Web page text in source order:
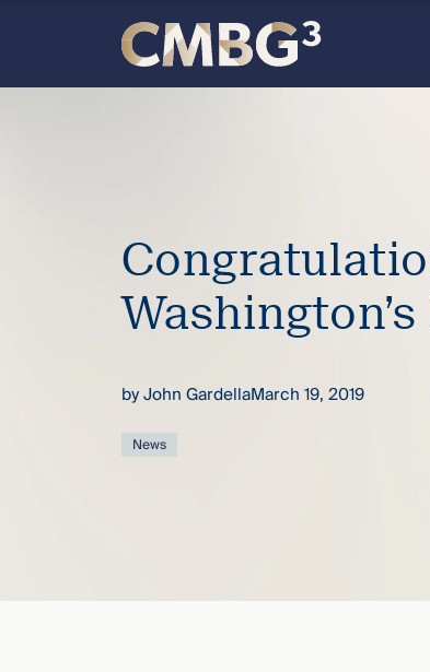
firm
thought
knew.
deep
content
byJohn GardellaMarch 19, 2019
News